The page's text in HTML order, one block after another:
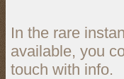
In the rare
available, you
touch with info.